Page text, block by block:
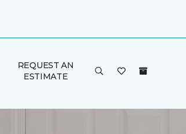
REQUEST AN
ESTIMATE